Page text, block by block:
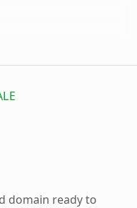
domain ready to